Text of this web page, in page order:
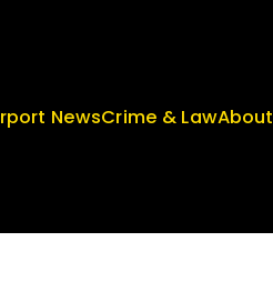
NewsCrime & LawAbout